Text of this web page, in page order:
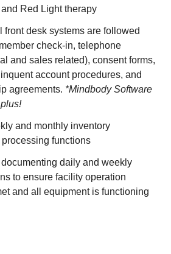
Red Light therapy
front desk systems are followed
check-in, telephone
and sales related), consent forms,
account procedures, and
agreements. *Mindbody Software
and monthly inventory
functions
daily and weekly
to ensure facility operation
and all equipment is functioning